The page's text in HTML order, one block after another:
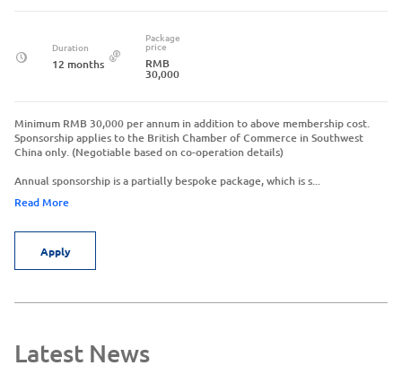
Duration
12 months
Package
price
RMB
30,000
Minimum RMB 30,000 per annum in addition to above membership cost.
Sponsorship applies to the British Chamber of Commerce in Southwest
China only. (Negotiable based on co-operation details)
Annual sponsorship is a partially bespoke package, which is s...
Read More
Apply
Latest News